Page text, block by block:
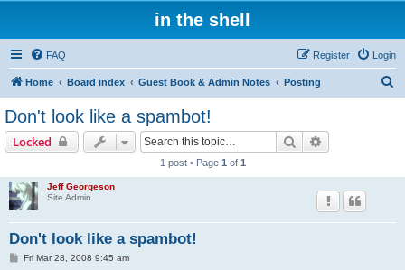
in the shell
FAQ Login
Register
Home Board index Guest Book & Admin Notes Posting
Don't look like a spambot!
Locked Search
1 post • Page 1 of 1
Jeff Georgeson
Site Admin
Don't look like a spambot!
PFri Mar 28, 2008 9:45 am